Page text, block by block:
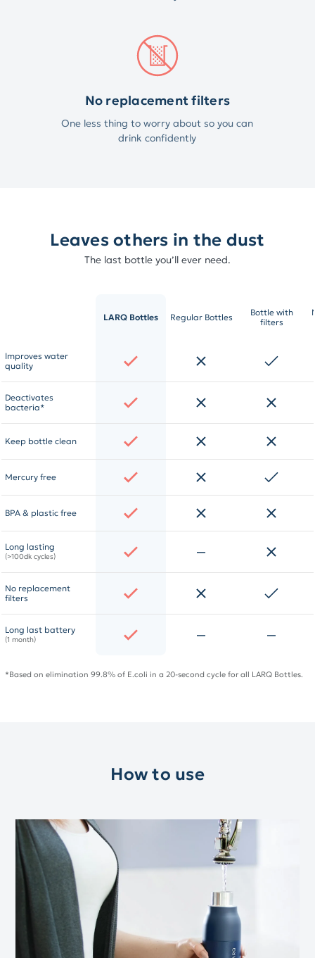
No replacement filters
One less thing to worry about so you can
drink confidently
Leaves others in the dust
The last bottle you’ll ever need.
LARQ Bottles Regular Bottles
Bottle with
filters
Improves water
quality
Deactivates
bacteria*
Keep bottle clean
Mercury free
BPA & plastic free
Long lasting
(>100dk cycles)
No replacement
filters
Long last battery
(1 month)
*Based on elimination 99.8% of E.coli in a 20-second cycle for all LARQ Bottles.
How to use